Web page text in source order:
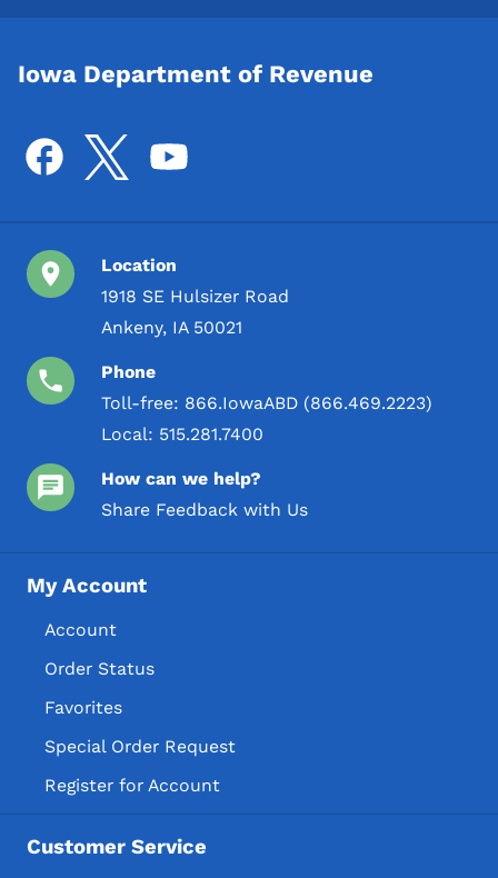
Iowa Department of Revenue
Location
1918 SE Hulsizer Road
Ankeny, IA 50021
Phone
Toll-free: 866.IowaABD (866.469.2223)
Local: 515.281.7400
How can we help?
Share Feedback with Us
My Account
Account
Order Status
Favorites
Special Order Request
Register for Account
Customer Service